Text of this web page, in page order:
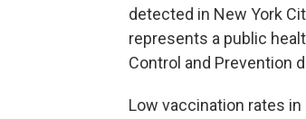
detected in New York
represents a public
Control and Prevention
Low vaccination rates